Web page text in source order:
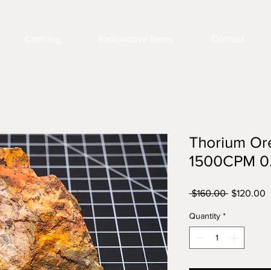
Thorium
1500CPM
$160.00 Regular
$120.00
Quantity *